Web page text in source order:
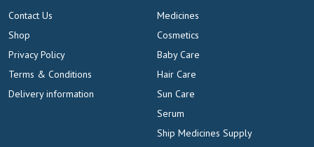
Contact Us
Shop
Privacy Policy
Terms & Conditions
Delivery information
Medicines
Cosmetics
Baby Care
Hair Care
Sun Care
Serum
Ship Medicines Supply